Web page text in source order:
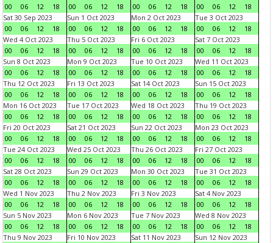
00
06 12 18
00
06 12 18
00
06 12 18
00
06 12
18
Sat 30 Sep 2023
00
06 12 18
Sun 1 Oct 2023
00
06 12 18
Mon 2 Oct 2023
00
06 12 18
Tue 3 Oct 2023
00
06 12
18
Wed 4 Oct 2023
00
06 12 18
Thu 5 Oct 2023
00
06 12 18
Fri 6 Oct 2023
00
06 12 18
Sat 7 Oct 2023
00
06 12
18
Sun 8 Oct 2023
00
06 12 18
Mon 9 Oct 2023
00
06 12 18
Tue 10 Oct 2023
00
06 12 18
Wed 11 Oct 2023
00
06 12
18
Thu 12 Oct 2023
00
06 12 18
Fri 13 Oct 2023
00
06 12 18
Sat 14 Oct 2023
00
06 12 18
Sun 15 Oct 2023
00
06 12
18
Mon 16 Oct 2023
00
06 12 18
Tue 17 Oct 2023
00
06 12 18
Wed 18 Oct 2023
00
06 12 18
Thu 19 Oct 2023
00
06 12
18
Fri 20 Oct 2023
00
06 12 18
Sat 21 Oct 2023
00
06 12 18
Sun 22 Oct 2023
00
06 12 18
Mon 23 Oct 2023
00
06 12
18
Tue 24 Oct 2023
00
06 12 18
Wed 25 Oct 2023
00
06 12 18
Thu 26 Oct 2023
00
06 12 18
Fri 27 Oct 2023
00
06 12
18
Sat 28 Oct 2023
00
06 12 18
Sun 29 Oct 2023
00
06 12 18
Mon 30 Oct 2023
00
06 12 18
Tue 31 Oct 2023
00
06 12
18
Wed 1 Nov 2023
00
06 12 18
Thu 2 Nov 2023
00
06 12 18
Fri 3 Nov 2023
00
06 12 18
Sat 4 Nov 2023
00
06 12
18
Sun 5 Nov 2023
00
06 12 18
Mon 6 Nov 2023
00
06 12 18
Tue 7 Nov 2023
00
06 12 18
Wed 8 Nov 2023
00
06 12
18
Thu 9 Nov 2023
Fri 10 Nov 2023
Sat 11 Nov 2023
Sun 12 Nov 2023